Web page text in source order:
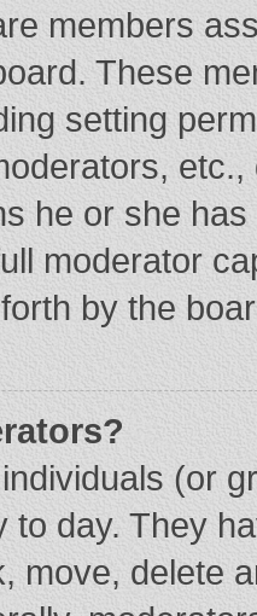
members
These
setting
he or she
moderator
by the
(or
to day. They
move, delete